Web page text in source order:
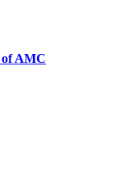
of AMC